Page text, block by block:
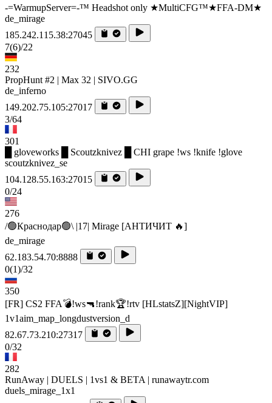
-=WarmupServer=-™ Headshot only ★MultiCFG™★FFA-DM★
de_mirage
185.242.115.38:27045
7(6)/22
232
PropHunt #2 | Max 32 | SIVO.GG
de_inferno
149.202.75.105:27017
3/64
301
█ gloveworks █ Scoutzknivez █ CHI grape !ws !knife !glove
scoutzknivez_se
104.128.55.163:27015
0/24
276
/🟢Краснодар🟢\ |17| Mirage [AHTИЧИT 🔥]
de_mirage
62.183.54.70:8888
0(1)/32
350
[FR] CS2 FFA💣!ws🔫!rank🏆!rtv [HLstatsZ][NightVIP]
1v1aim_map_longdustversion_d
82.67.73.210:27317
0/32
282
RunAway | DUELS | 1vs1 & BETA | runawaytr.com
duels_mirage_1x1